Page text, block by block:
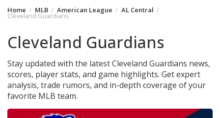
Home MLB American League AL Central
Cleveland Guardians
Cleveland Guardians
Stay updated with the latest Cleveland Guardians news,
scores, player stats, and game highlights. Get expert
analysis, trade rumors, and in-depth coverage of your
favorite MLB team.